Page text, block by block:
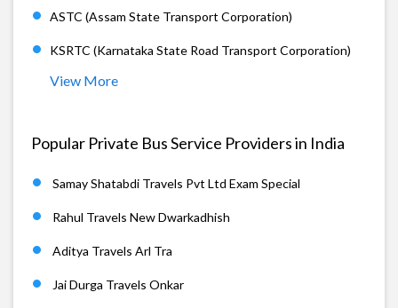
ASTC (Assam State Transport Corporation)
KSRTC (Karnataka State Road Transport Corporation)
View More
Popular Private Bus Service Providers in India
Samay Shatabdi Travels Pvt Ltd Exam Special
Rahul Travels New Dwarkadhish
Aditya Travels Arl Tra
Jai Durga Travels Onkar